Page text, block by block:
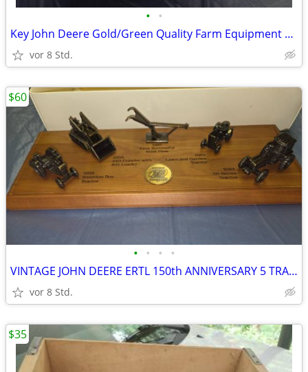
• •
Key John Deere Gold/Green Quality Farm Equipment Twin Bell Alarm Clock
vor 8 Std.
• • • •
VINTAGE JOHN DEERE ERTL 150th ANNIVERSARY 5 TRACTOR COLLECTOR DESK SET
vor 8 Std.
$60
$35